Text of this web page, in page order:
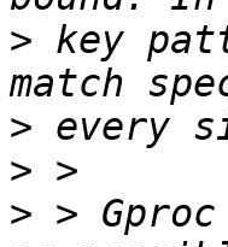
> key
>
>
> >